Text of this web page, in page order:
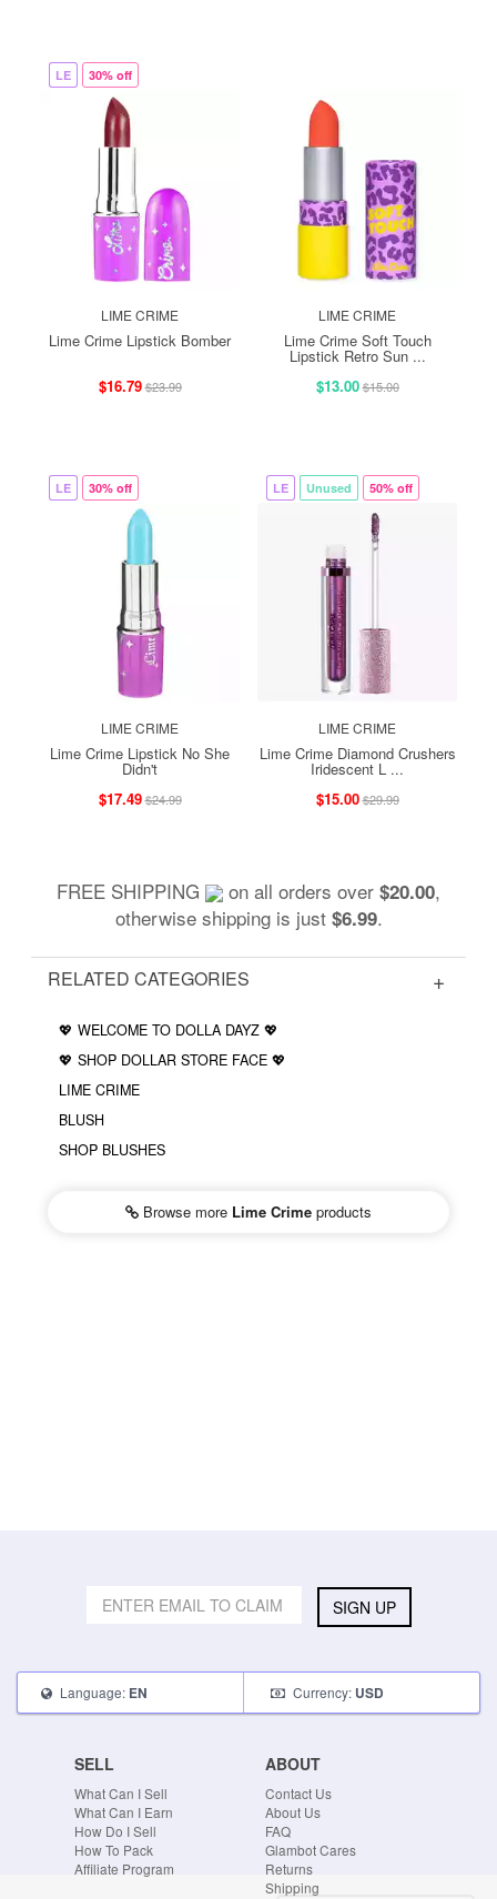
LE 30% off
LIME CRIME
Lime Crime Lipstick Bomber
$16.79$23.99
LIME CRIME
Lime Crime Soft Touch
Lipstick Retro Sun ...
$13.00$15.00
LE 30% off
LIME CRIME
Lime Crime Lipstick No She
Didn't
$17.49$24.99
LE Unused 50% off
LIME CRIME
Lime Crime Diamond Crushers
Iridescent L ...
$15.00$29.99
FREE SHIPPING on all orders over $20.00,
otherwise shipping is just $6.99.
RELATED CATEGORIES
💖 WELCOME TO DOLLA DAYZ 💖
💖 SHOP DOLLAR STORE FACE 💖
LIME CRIME
BLUSH
SHOP BLUSHES
Browse more Lime Crime products
SIGN UP
Language: EN Currency: USD
SELL
What Can I Sell
What Can I Earn
How Do I Sell
How To Pack
Affiliate Program
ABOUT
Contact Us
About Us
FAQ
Glambot Cares
Returns
Shipping